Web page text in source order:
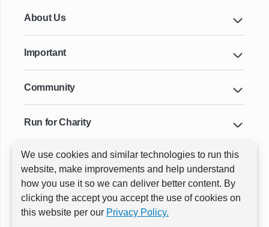
We use cookies and similar technologies to run this
website, make improvements and help understand
how you use it so we can deliver better content. By
clicking the accept you accept the use of cookies on
this website per our Privacy Policy.
About Us
Important
Community
Run for Charity
Key Cities & Distances
ⓒ All rights reservedRunThrough Events